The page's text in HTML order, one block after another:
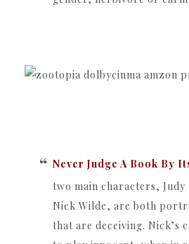
Never Judge A Book By
two main characters, Judy
Nick Wilde, are both
that are deceiving. Nick’s